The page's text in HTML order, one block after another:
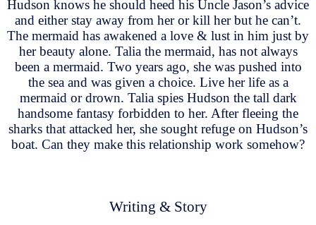
Hudson knows he should heed his Uncle Jason’s advice
and either stay away from her or kill her but he can’t.
The mermaid has awakened a love & lust in him just by
her beauty alone. Talia the mermaid, has not always
been a mermaid. Two years ago, she was pushed into
the sea and was given a choice. Live her life as a
mermaid or drown. Talia spies Hudson the tall dark
handsome fantasy forbidden to her. After fleeing the
sharks that attacked her, she sought refuge on Hudson’s
boat. Can they make this relationship work somehow?
Writing & Story